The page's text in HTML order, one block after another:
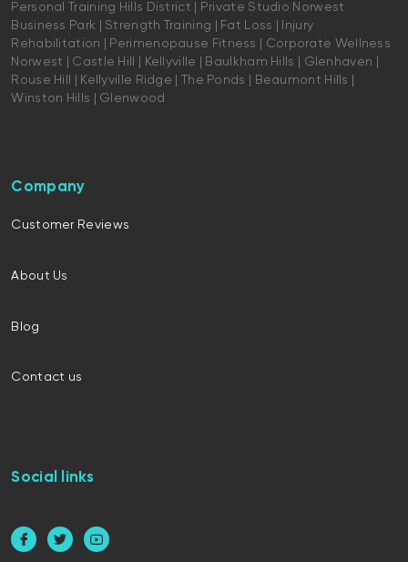
Personal Training Hills District | Private Studio Norwest
Business Park | Strength Training | Fat Loss | Injury
Rehabilitation | Perimenopause Fitness | Corporate Wellness
Norwest | Castle Hill | Kellyville | Baulkham Hills | Glenhaven |
Rouse Hill | Kellyville Ridge | The Ponds | Beaumont Hills |
Winston Hills | Glenwood
Company
Customer Reviews
About Us
Blog
Contact us
Social links